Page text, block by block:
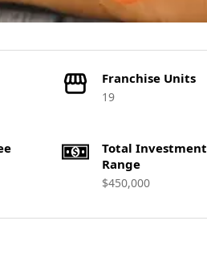
Franchise Units
19
Total Investment
Range
$450,000